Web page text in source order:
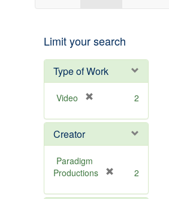
Limit your search
Type of Work
Video
e
o
e
2
Creator
Paradigm
Productions
e
2